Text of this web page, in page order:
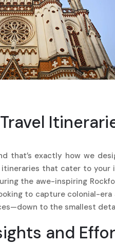
that’s exactly how we
itineraries that cater to
the awe-inspiring
to capture colonial-
to the smallest
and